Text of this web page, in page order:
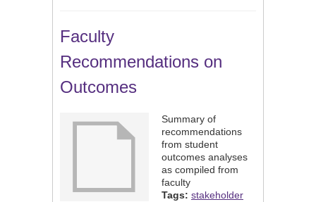
Faculty
Recommendations on
Outcomes
Summary of
recommendations
from student
outcomes analyses
as compiled from
faculty
Tags: stakeholder